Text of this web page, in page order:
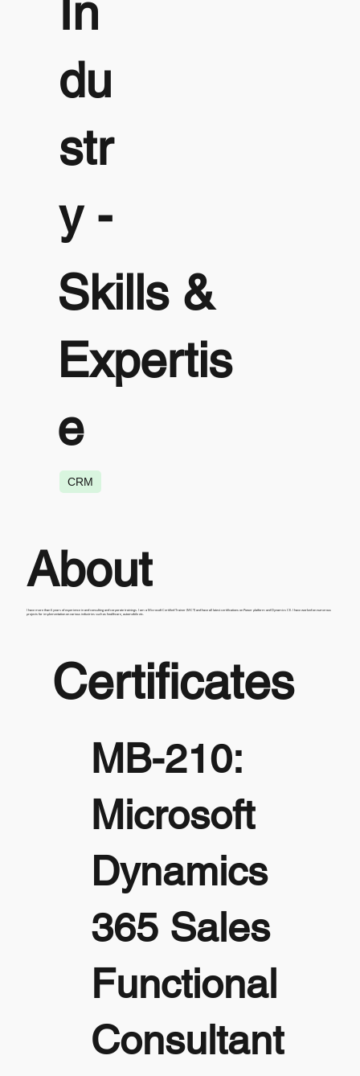
In
du
str
y -
Skills &
Expertis
e
CRM
About
I have more than 6 years of experience in and consulting and corporate trainings. I am a Microsoft Certified Trainer (MCT) and have all latest certifications on Power platform and Dynamics CE. I have worked on numerous
projects for implementation on various industries such as healthcare, automobile etc.
Certificates
MB-210:
Microsoft
Dynamics
365 Sales
Functional
Consultant